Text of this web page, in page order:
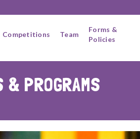
Competitions Team
Forms &
Policies
& PROGRAMS